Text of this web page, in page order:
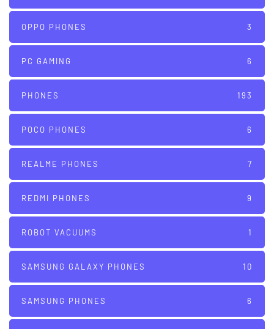
OPPO PHONES 3
PC GAMING 6
PHONES 193
POCO PHONES 6
REALME PHONES 7
REDMI PHONES 9
ROBOT VACUUMS 1
SAMSUNG GALAXY PHONES 10
SAMSUNG PHONES 6